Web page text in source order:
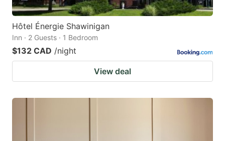
Hôtel Énergie Shawinigan
Inn · 2 Guests · 1 Bedroom
$132 CAD /night
View deal